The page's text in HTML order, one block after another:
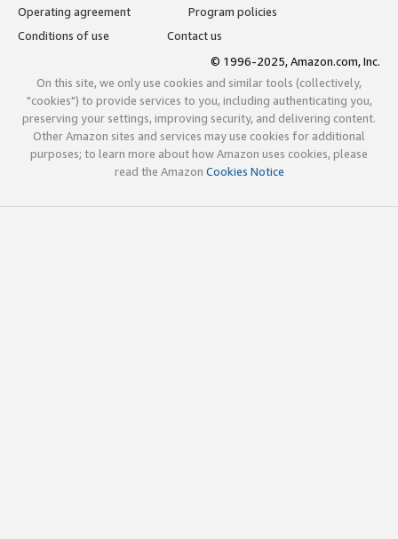
Operating agreement
Program policies
Conditions of use
Contact us
© 1996-2025, Amazon.com, Inc.
On this site, we only use cookies and similar tools (collectively,
"cookies") to provide services to you, including authenticating you,
preserving your settings, improving security, and delivering content.
Other Amazon sites and services may use cookies for additional
purposes; to learn more about how Amazon uses cookies, please
read the Amazon Cookies Notice